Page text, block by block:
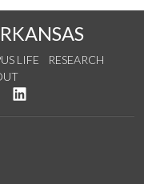
LIFE
RESEARCH
Twitter
us on YouTube
See us on Instagram